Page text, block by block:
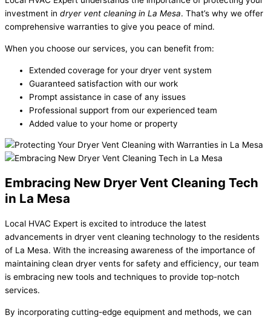
investment in dryer vent cleaning in La Mesa. That’s why we offer
comprehensive warranties to give you peace of mind.
When you choose our services, you can benefit from:
Extended coverage for your dryer vent system
Guaranteed satisfaction with our work
Prompt assistance in case of any issues
Professional support from our experienced team
Added value to your home or property
Embracing New Dryer Vent Cleaning Tech
in La Mesa
Local HVAC Expert is excited to introduce the latest
advancements in dryer vent cleaning technology to the residents
of La Mesa. With the increasing awareness of the importance of
maintaining clean dryer vents for safety and efficiency, our team
is embracing new tools and techniques to provide top-notch
services.
By incorporating cutting-edge equipment and methods, we can